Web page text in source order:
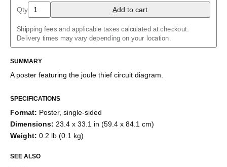
Cockcroft–Walton generator
Common cathode tube amplifier
Crowbar
Crystal radio
Current divider
Darlington pair
Diode bridge
Full adder
H-bridge
Howland current pump
Instrumentation amplifier
Joule thief
Marx generator
Qty Add to cart
Shipping fees and applicable taxes calculated at checkout.
Delivery times may vary depending on your location.
SUMMARY
A poster featuring the joule thief circuit diagram.
SPECIFICATIONS
Format: Poster, single-sided
Dimensions: 23.4 x 33.1 in (59.4 x 84.1 cm)
Weight: 0.2 lb (0.1 kg)
SEE ALSO